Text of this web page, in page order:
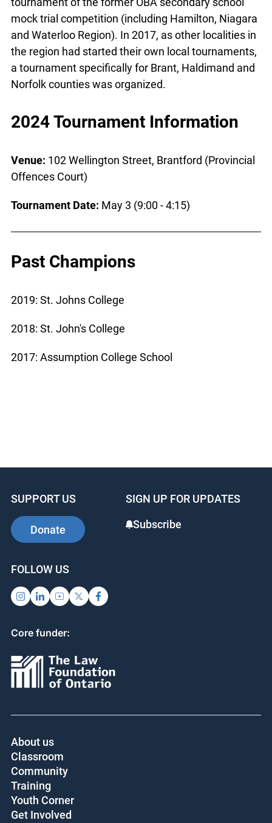
mock trial competition (including Hamilton, Niagara
and Waterloo Region). In 2017, as other localities in
the region had started their own local tournaments,
a tournament specifically for Brant, Haldimand and
Norfolk counties was organized.
2024 Tournament Information
Venue: 102 Wellington Street, Brantford (Provincial
Offences Court)
Tournament Date: May 3 (9:00 - 4:15)
Past Champions
2019: St. Johns College
2018: St. John's College
2017: Assumption College School
SUPPORT US
Donate
SIGN UP FOR UPDATES
Subscribe
FOLLOW US
Core funder:
About us
Classroom
Community
Training
Youth Corner
Get Involved